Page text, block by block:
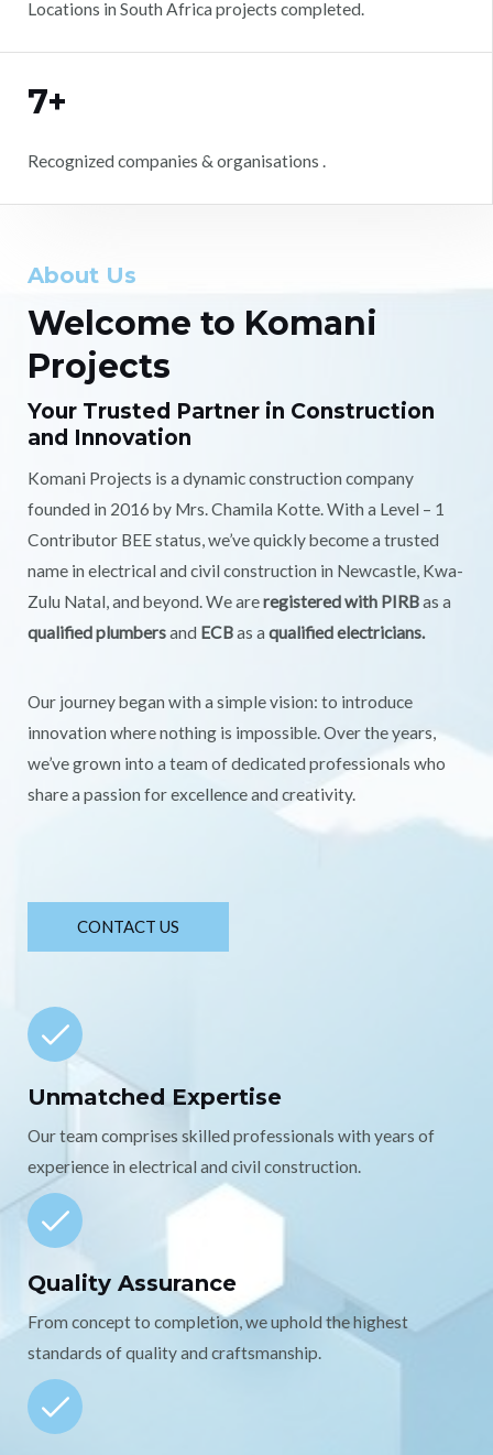
Locations in South Africa projects completed.
7+
Recognized companies & organisations .
About Us
Welcome to Komani
Projects
Your Trusted Partner in Construction
and Innovation
Komani Projects is a dynamic construction company
founded in 2016 by Mrs. Chamila Kotte. With a Level – 1
Contributor BEE status, we’ve quickly become a trusted
name in electrical and civil construction in Newcastle, Kwa-
Zulu Natal, and beyond. We areregistered with PIRBas a
qualified plumbersand ECBas a qualified electricians.
Our journey began with a simple vision: to introduce
innovation where nothing is impossible. Over the years,
we’ve grown into a team of dedicated professionals who
share a passion for excellence and creativity.
CONTACT US
Unmatched Expertise
Our team comprises skilled professionals with years of
experience in electrical and civil construction.
Quality Assurance
From concept to completion, we uphold the highest
standards of quality and craftsmanship.